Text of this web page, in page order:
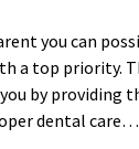
you can
a top priority.
by providing
dental care…